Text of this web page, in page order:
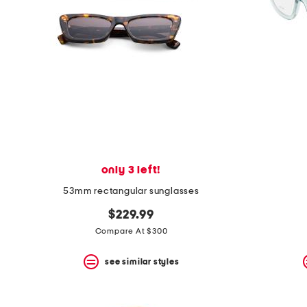
product
only 3 left!
53mm rectangular sunglasses
$229.99
Compare At $300
see similar styles